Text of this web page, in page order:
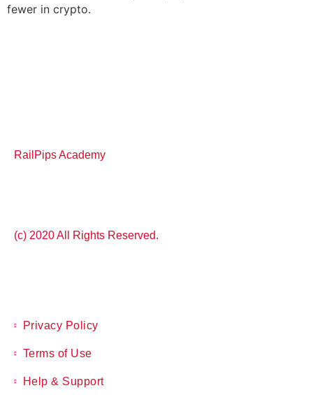
fewer in crypto.
RailPips Academy
(c) 2020 All Rights Reserved.
Privacy Policy
Terms of Use
Help & Support